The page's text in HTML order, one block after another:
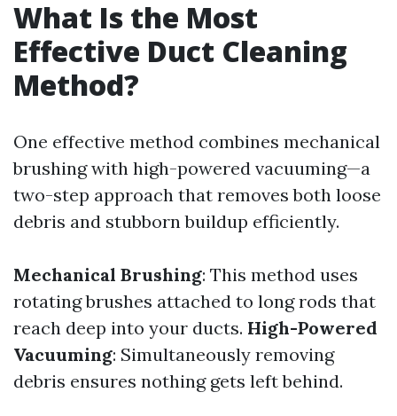
What Is the Most
Effective Duct Cleaning
Method?
One effective method combines mechanical
brushing with high-powered vacuuming—a
two-step approach that removes both loose
debris and stubborn buildup efficiently.
Mechanical Brushing: This method uses
rotating brushes attached to long rods that
reach deep into your ducts. High-Powered
Vacuuming: Simultaneously removing
debris ensures nothing gets left behind.